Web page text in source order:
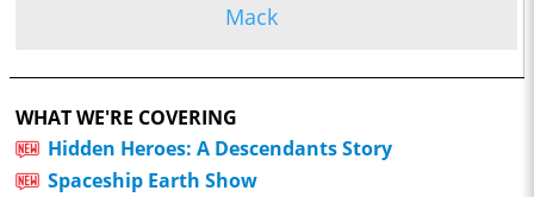
Mack
WHAT WE'RE COVERING
Hidden Heroes: A Descendants Story
Spaceship Earth Show